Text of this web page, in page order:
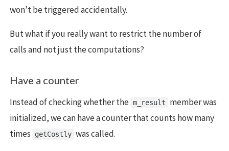
won’t be triggered accidentally.
But what if you really want to restrict the number of
calls and not just the computations?
Have a counter
Instead of checking whether the m_result
member was
initialized, we can have a counter that counts how many
times
getCostly was called.